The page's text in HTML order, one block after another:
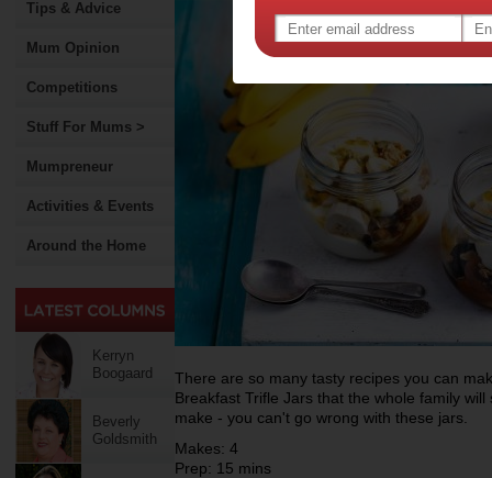
Tips & Advice
Mum Opinion
Competitions
Stuff For Mums >
Mumpreneur
Activities & Events
Around the Home
Kerryn
Boogaard
Beverly
Goldsmith
There are so many tasty recipes you can
Breakfast Trifle Jars that the whole family
make - you can't go wrong with these jars.
Makes: 4
Prep: 15 mins